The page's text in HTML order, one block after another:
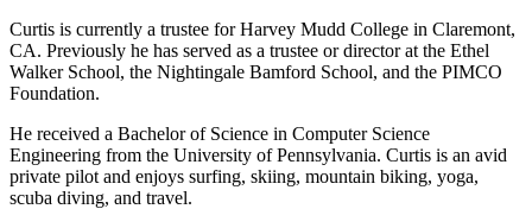
Curtis is currently a trustee for Harvey Mudd College in Claremont,
CA. Previously he has served as a trustee or director at the Ethel
Walker School, the Nightingale Bamford School, and the PIMCO
Foundation.
He received a Bachelor of Science in Computer Science
Engineering from the University of Pennsylvania. Curtis is an avid
private pilot and enjoys surfing, skiing, mountain biking, yoga,
scuba diving, and travel.